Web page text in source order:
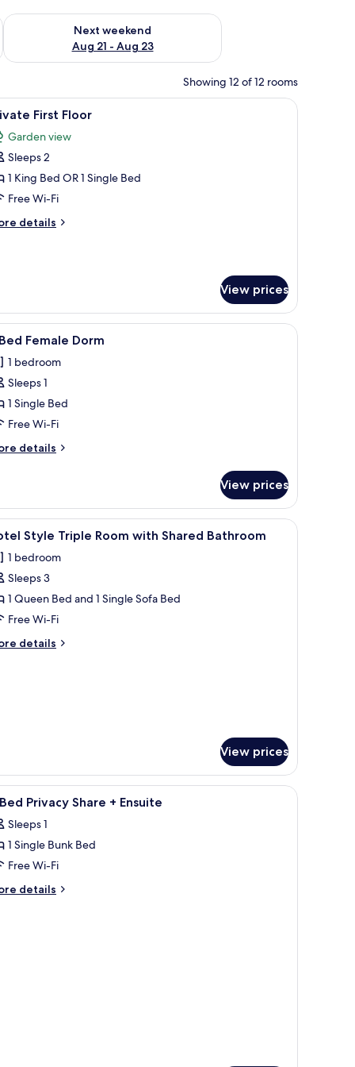
- Aug 16
Next weekend
Aug 21 - Aug 23
Check availability for next weekend Aug 21 - Aug 23
Showing 12 of 12 rooms
the bed.
two bedside tables, a wall-mounted lamp, and a framed picture above
A neatly made bed with a quilted cover, a
2 First Floor
Garden view
Sleeps 2
1 King Bed OR 1 Single Bed
Free Wi-Fi
details
View prices
and a window with curtains. A bunk bed room with two children, one
1 Female Dorm
1 bedroom
Sleeps 1
1 Single Bed
Free Wi-Fi
details
View prices
A neatly made bed with a dark grey
1 Style Triple Room with Shared Bathroom
1 bedroom
Sleeps 3
1 Queen Bed and 1 Single Sofa Bed
Free Wi-Fi
details
View prices
4 Privacy Share + Ensuite
Sleeps 1
1 Single Bunk Bed
Free Wi-Fi
details